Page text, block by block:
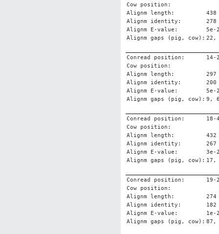
Cow position:
Alignm length:
438
Alignm identity:
278
Alignm E-value:
5e-
Alignm gaps (pig, cow): 22,
Conread position:
14-
Cow position:
Alignm length:
297
Alignm identity:
200
Alignm E-value:
5e-
Alignm gaps (pig, cow): 9,
Conread position:
18-
Cow position:
Alignm length:
432
Alignm identity:
267
Alignm E-value:
3e-
Alignm gaps (pig, cow): 17,
Conread position:
19-
Cow position:
Alignm length:
274
Alignm identity:
182
Alignm E-value:
1e-
Alignm gaps (pig, cow): 87,